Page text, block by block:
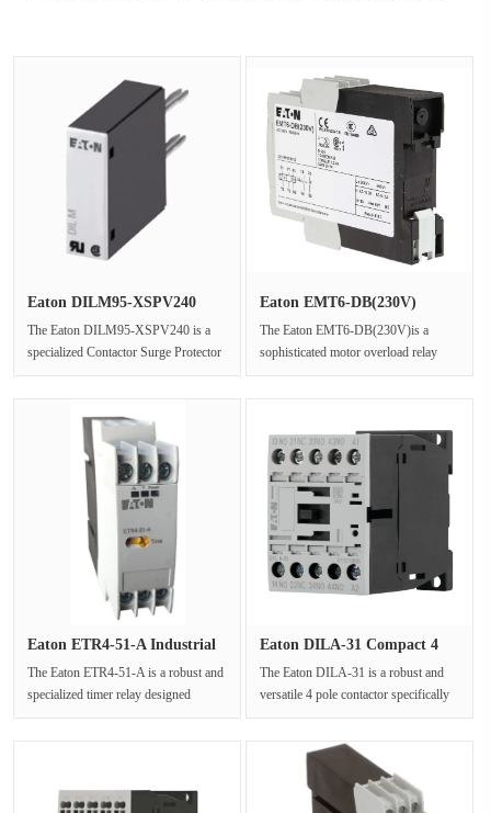
Eaton DILM95-XSPV240
The Eaton DILM95-XSPV240 is a
specialized Contactor Surge Protector
Eaton EMT6-DB(230V)
The Eaton EMT6-DB(230V)is a
sophisticated motor overload relay
Eaton ETR4-51-A Industrial
The Eaton ETR4-51-A is a robust and
specialized timer relay designed
Eaton DILA-31 Compact 4
The Eaton DILA-31 is a robust and
versatile 4 pole contactor specifically